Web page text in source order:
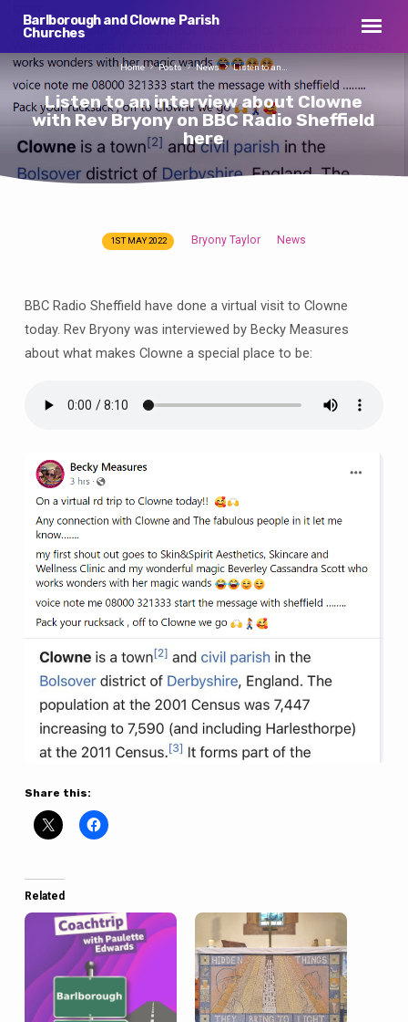
Barlborough and Clowne Parish
Churches
Listen to an interview about Clowne
with Rev Bryony on BBC Radio Sheffield
here
Home Posts News Listen to an…
an
interview
about
Clowne
Rev
on
BBC
Radio
Sheffield
here
1ST MAY 2022 Bryony Taylor News
BBC Radio Sheffield have done a virtual visit to Clowne
today. Rev Bryony was interviewed by Becky Measures
about what makes Clowne a special place to be:
Share this:
Related